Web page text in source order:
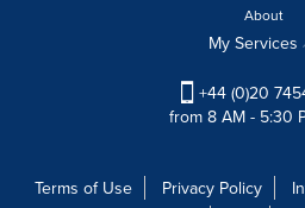
About
My Services
+44 (0)20
from 8 AM - 5:30
Terms of Use Privacy Policy